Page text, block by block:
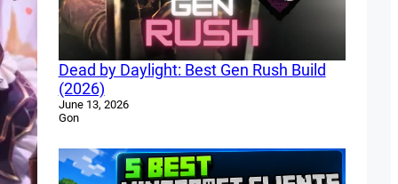
Dead by Daylight: Best Gen Rush Build
(2026)
June 13, 2026
Gon